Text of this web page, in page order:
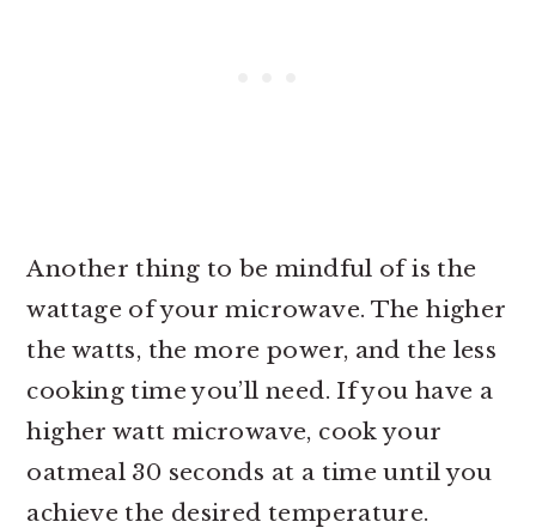
Another thing to be mindful of is the
wattage of your microwave. The higher
the watts, the more power, and the less
cooking time you’ll need. If you have a
higher watt microwave, cook your
oatmeal 30 seconds at a time until you
achieve the desired temperature.